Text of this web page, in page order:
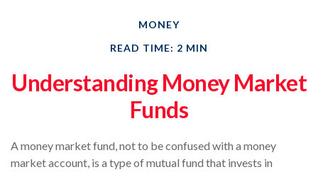
MONEY
READ TIME: 2 MIN
Understanding Money Market
Funds
A money market fund, not to be confused with a money
market account, is a type of mutual fund that invests in